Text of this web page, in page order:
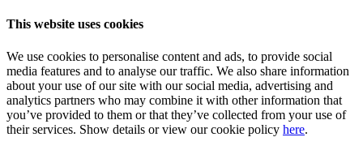
This website uses cookies
We use cookies to personalise content and ads, to provide social
media features and to analyse our traffic. We also share information
about your use of our site with our social media, advertising and
analytics partners who may combine it with other information that
you’ve provided to them or that they’ve collected from your use of
their services. Show details or view our cookie policy here.